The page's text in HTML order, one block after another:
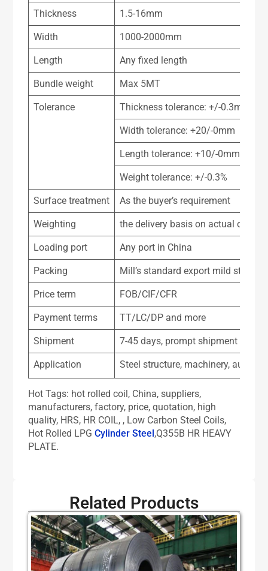
Thickness 1.5-16mm
Width 1000-2000mm
Length Any fixed length
Bundle weight Max 5MT
Tolerance Thickness tolerance: +/-0.3mm
Width tolerance: +20/-0mm
Length tolerance: +10/-0mm
Weight tolerance: +/-0.3%
Surface treatment As the buyer’s requirement
Weighting the delivery basis on actual or
Loading port Any port in China
Packing Mill’s standard export mild steel
Price term FOB/CIF/CFR
Payment terms TT/LC/DP and more
Shipment 7-45 days, prompt shipment for
Application Steel structure, machinery,
Hot Tags: hot rolled coil, China, suppliers,
manufacturers, factory, price, quotation, high
quality, HRS, HR COIL, , Low Carbon Steel Coils,
Hot Rolled LPGCylinder Steel,Q355B HR HEAVY
PLATE.
Related Products